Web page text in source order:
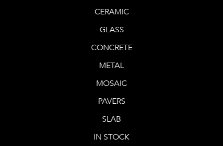
CERAMIC
GLASS
CONCRETE
METAL
MOSAIC
PAVERS
SLAB
IN STOCK